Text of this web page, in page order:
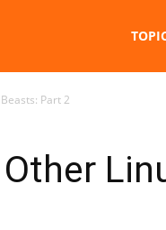
Part 2